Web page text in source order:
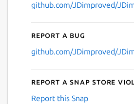
github.com/JDimproved/
Report a bug
github.com/JDimproved/
Report a Snap Store
Report this Snap